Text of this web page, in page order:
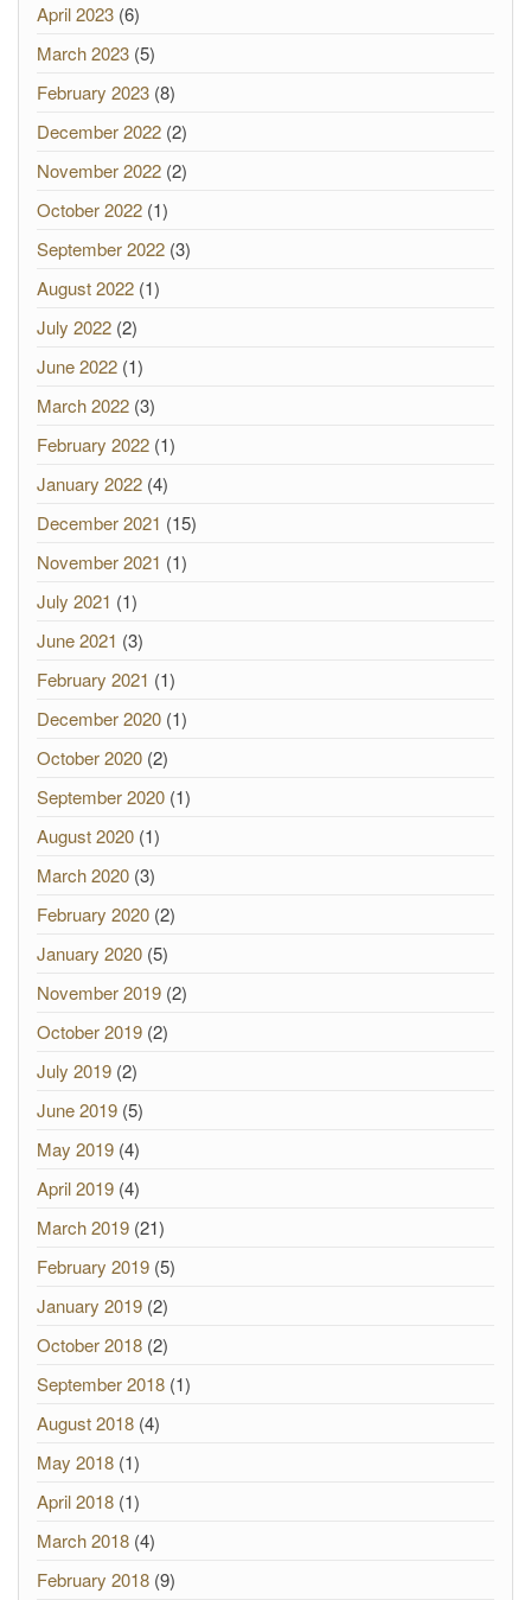
April 2023 (6)
March 2023 (5)
February 2023 (8)
December 2022 (2)
November 2022 (2)
October 2022 (1)
September 2022 (3)
August 2022 (1)
July 2022 (2)
June 2022 (1)
March 2022 (3)
February 2022 (1)
January 2022 (4)
December 2021 (15)
November 2021 (1)
July 2021 (1)
June 2021 (3)
February 2021 (1)
December 2020 (1)
October 2020 (2)
September 2020 (1)
August 2020 (1)
March 2020 (3)
February 2020 (2)
January 2020 (5)
November 2019 (2)
October 2019 (2)
July 2019 (2)
June 2019 (5)
May 2019 (4)
April 2019 (4)
March 2019 (21)
February 2019 (5)
January 2019 (2)
October 2018 (2)
September 2018 (1)
August 2018 (4)
May 2018 (1)
April 2018 (1)
March 2018 (4)
February 2018 (9)